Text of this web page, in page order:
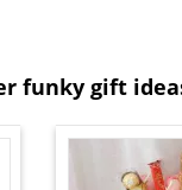
funky gift